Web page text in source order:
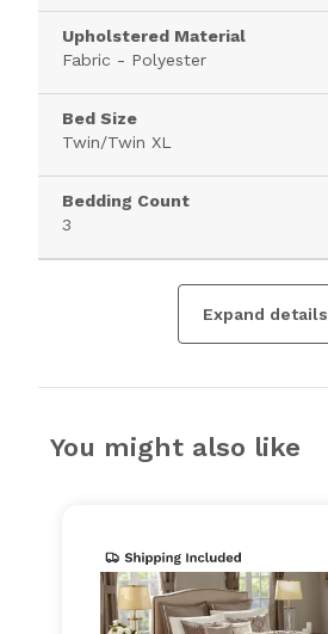
Upholstered Material
Fabric - Polyester
Bed Size
Twin/Twin XL
Bedding Count
3
Expand details
You might also like